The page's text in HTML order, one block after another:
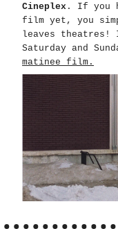
Cineplex . If you
film yet, you
leaves theatres!
Saturday and
matinee film.